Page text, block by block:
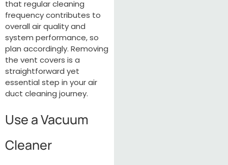
that regular cleaning
frequency contributes to
overall air quality and
system performance, so
plan accordingly. Removing
the vent covers is a
straightforward yet
essential step in your air
duct cleaning journey.
Use a Vacuum
Cleaner